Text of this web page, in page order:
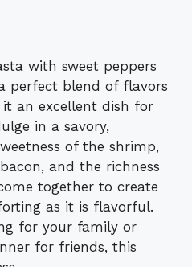
with sweet peppers
perfect blend of flavors
an excellent dish for
in a savory,
of the shrimp,
and the richness
together to create
as it is flavorful.
for your family or
for friends, this